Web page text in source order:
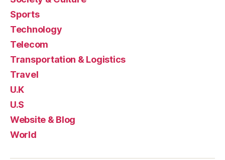
Sports
Technology
Telecom
Transportation & Logistics
Travel
U.K
U.S
Website & Blog
World